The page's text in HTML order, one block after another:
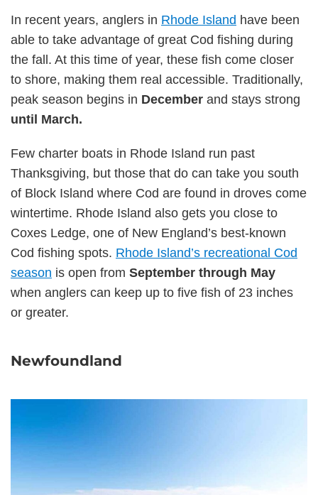
In recent years, anglers in Rhode Island have been
able to take advantage of great Cod fishing during
the fall. At this time of year, these fish come closer
to shore, making them real accessible. Traditionally,
peak season begins in December and stays strong
until March.
Few charter boats in Rhode Island run past
Thanksgiving, but those that do can take you south
of Block Island where Cod are found in droves come
wintertime. Rhode Island also gets you close to
Coxes Ledge, one of New England’s best-known
Cod fishing spots. Rhode Island’s recreational Cod
season is open from September through May
when anglers can keep up to five fish of 23 inches
or greater.
Newfoundland